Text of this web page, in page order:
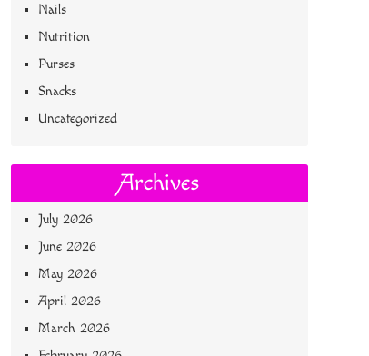
Nails
Nutrition
Purses
Snacks
Uncategorized
Archives
July 2026
June 2026
May 2026
April 2026
March 2026